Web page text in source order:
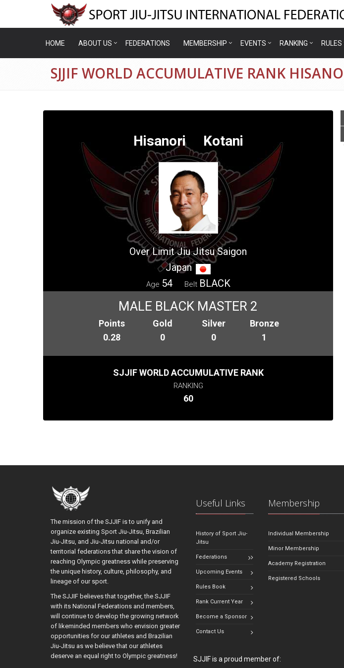
HOME ABOUT US FEDERATIONS MEMBERSHIP EVENTS RANKING RULES
SJJIF WORLD ACCUMULATIVE RANK
Hisanori Kotani
Over Limit Jiu Jitsu Saigon
Japan
Age 54 Belt BLACK
MALE BLACK MASTER 2
Points
0.28
Gold
0
Silver
0
Bronze
1
SJJIF WORLD ACCUMULATIVE RANK
RANKING
60
The mission of the SJJIF is to unify and
organize existing Sport Jiu-Jitsu, Brazilian
Jiu-Jitsu, and Jiu-Jitsu national and/or
territorial federations that share the vision of
reaching Olympic greatness while preserving
the unique history, culture, philosophy, and
lineage of our sport.
The SJJIF believes that together, the SJJIF
with its National Federations and members,
will continue to develop the growing network
of likeminded members who envision greater
opportunities for our athletes and Brazilian
Jiu-Jitsu as we believe that our athletes
deserve an equal right to Olympic greatness!
Useful Links
History of Sport Jiu-
Jitsu
Federations
Upcoming Events
Rules Book
Rank Current Year
Become a Sponsor
Contact Us
Membership
Individual Membership
Minor Membership
Academy Registration
Registered Schools
SJJIF is a proud member of: